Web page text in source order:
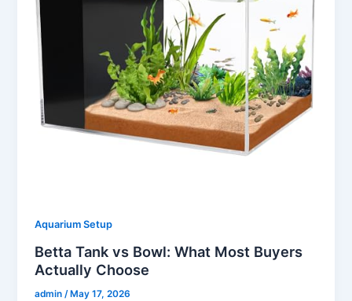
Aquarium Setup
Betta Tank vs Bowl: What Most Buyers
Actually Choose
admin /May 17, 2026